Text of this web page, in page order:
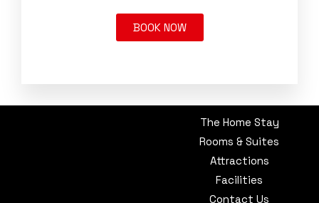
BOOK NOW
The Home Stay
Rooms & Suites
Attractions
Facilities
Contact Us